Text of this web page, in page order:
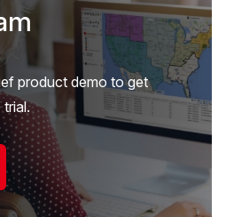
product demo to get